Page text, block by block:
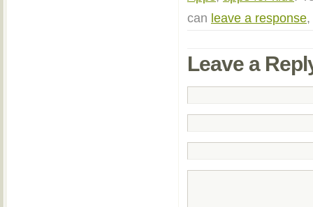
can leave a response
Leave a